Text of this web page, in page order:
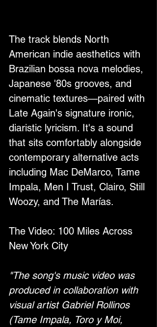
The track blends North
American indie aesthetics with
Brazilian bossa nova melodies,
Japanese '80s grooves, and
cinematic textures—paired with
Late Again's signature ironic,
diaristic lyricism. It's a sound
that sits comfortably alongside
contemporary alternative acts
including Mac DeMarco, Tame
Impala, Men I Trust, Clairo, Still
Woozy, and The Marías.
The Video: 100 Miles Across
New York City
"The song's music video was
produced in collaboration with
visual artist Gabriel Rollinos
(Tame Impala, Toro y Moi,